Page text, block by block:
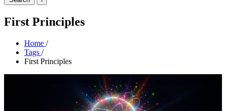
First Principles
Home /
Tags /
First Principles